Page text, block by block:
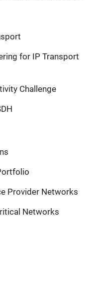
for IP Transport
Challenge
Provider Networks
Networks